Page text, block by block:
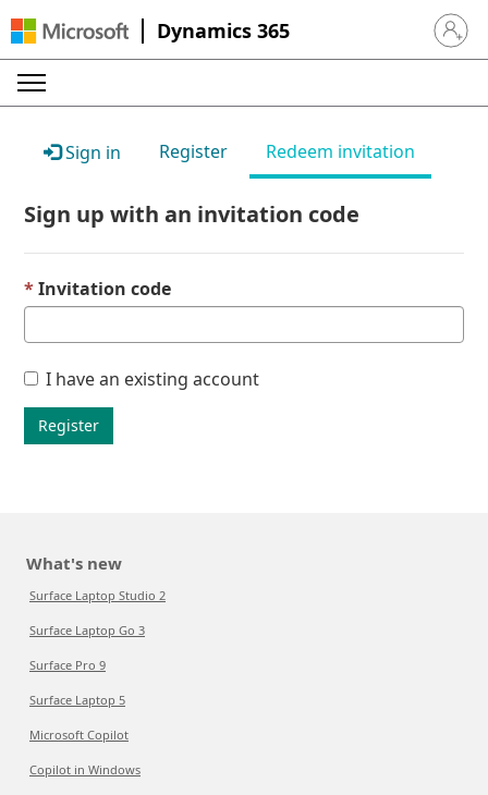
Dynamics 365 Sign in
Sign in Register Redeem invitation
Sign up with an invitation code
Invitation code
I have an existing account
Register
What's new
Surface Laptop Studio 2
Surface Laptop Go 3
Surface Pro 9
Surface Laptop 5
Microsoft Copilot
Copilot in Windows